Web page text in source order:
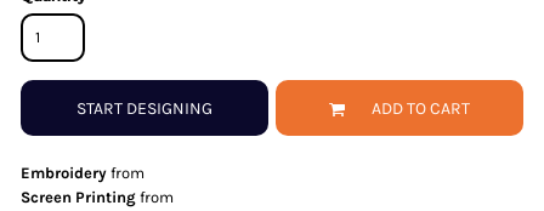
START DESIGNING ADD TO CART
Embroidery from
Screen Printing from